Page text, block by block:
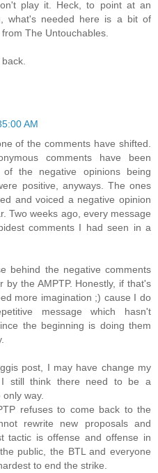
play it. Heck, to point at an
what's needed here is a bit of
The Untouchables.
AM
of the comments have shifted.
comments have been
the negative opinions being
positive, anyways. The ones
and voiced a negative opinion
Two weeks ago, every message
comments I had seen in a
behind the negative comments
the AMPTP. Honestly, if that's
more imagination ;) cause I do
message which hasn't
the beginning is doing them
post, I may have change my
I still think there need to be a
way.
refuses to come back to the
rewrite new proposals and
tactic is offense and offense in
public, the BTL and everyone
to end the strike.